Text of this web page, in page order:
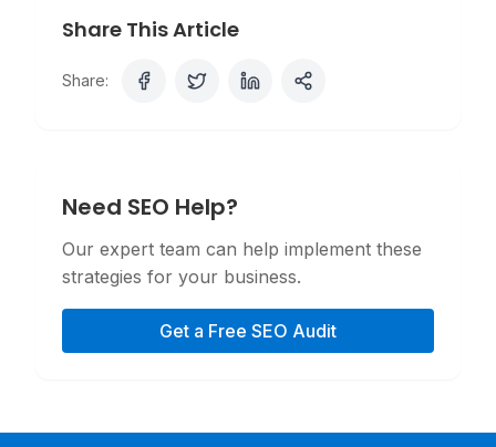
Share This Article
Share:
Need SEO Help?
Our expert team can help implement these
strategies for your business.
Get a Free SEO Audit